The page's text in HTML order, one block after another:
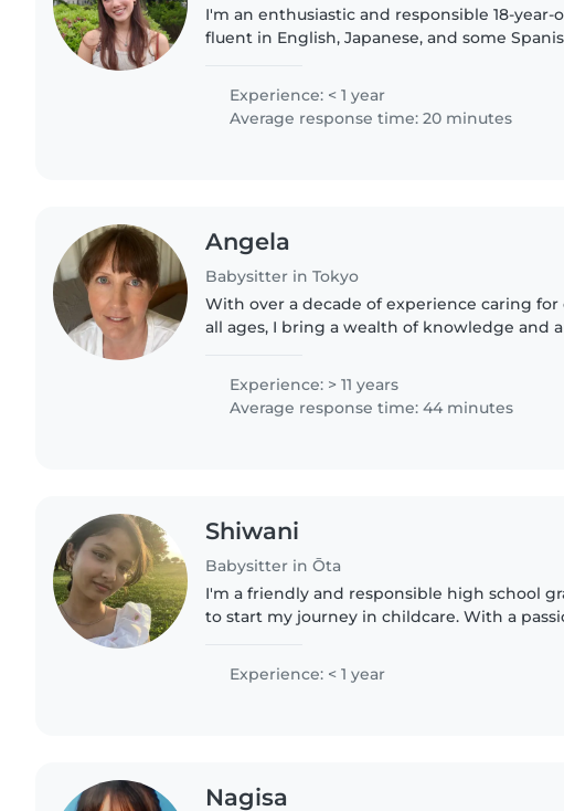
I'm an enthusiastic and responsible 18-year-
fluent in English, Japanese, and some
to babysit over..
Experience: < 1 year
Average response time: 20 minutes
Angela
Babysitter in Tokyo
With over a decade of experience caring
all ages, I bring a wealth of knowledge and
qualified..
Experience: > 11 years
Average response time: 44 minutes
Shiwani
Babysitter in Ōta
I'm a friendly and responsible high school
to start my journey in childcare. With a
homework and light..
Experience: < 1 year
Nagisa